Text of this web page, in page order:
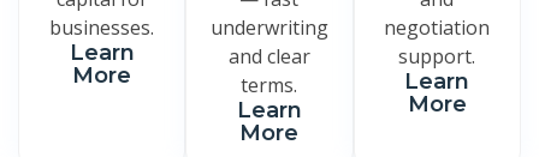
businesses.
Learn
More
underwriting
and clear
terms.
Learn
More
negotiation
support.
Learn
More